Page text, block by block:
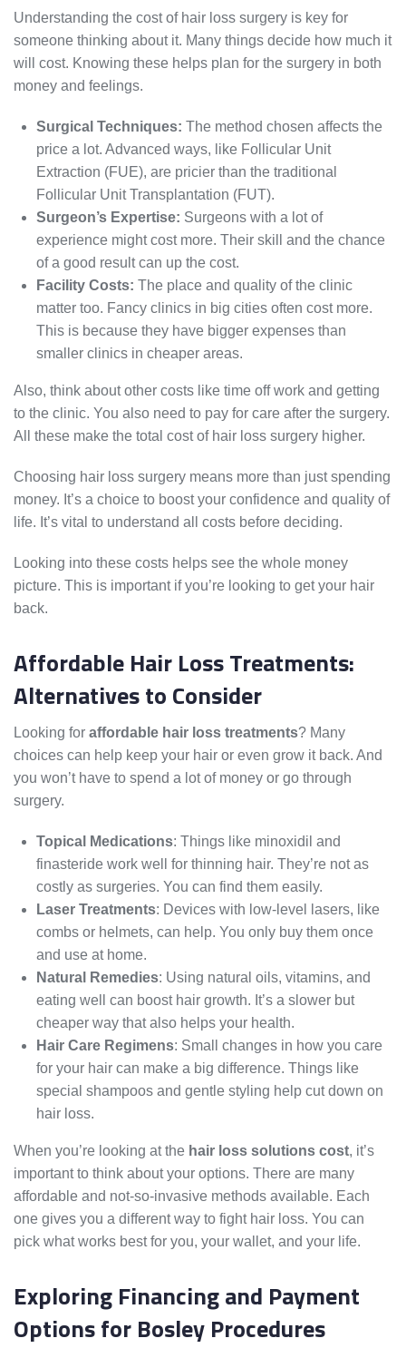
Understanding the cost of hair loss surgery is key for
someone thinking about it. Many things decide how much it
will cost. Knowing these helps plan for the surgery in both
money and feelings.
Surgical Techniques: The method chosen affects the
price a lot. Advanced ways, like Follicular Unit
Extraction (FUE), are pricier than the traditional
Follicular Unit Transplantation (FUT).
Surgeon’s Expertise: Surgeons with a lot of
experience might cost more. Their skill and the chance
of a good result can up the cost.
Facility Costs: The place and quality of the clinic
matter too. Fancy clinics in big cities often cost more.
This is because they have bigger expenses than
smaller clinics in cheaper areas.
Also, think about other costs like time off work and getting
to the clinic. You also need to pay for care after the surgery.
All these make the total cost of hair loss surgery higher.
Choosing hair loss surgery means more than just spending
money. It’s a choice to boost your confidence and quality of
life. It’s vital to understand all costs before deciding.
Looking into these costs helps see the whole money
picture. This is important if you’re looking to get your hair
back.
Affordable Hair Loss Treatments:
Alternatives to Consider
Looking for affordable hair loss treatments? Many
choices can help keep your hair or even grow it back. And
you won’t have to spend a lot of money or go through
surgery.
Topical Medications: Things like minoxidil and
finasteride work well for thinning hair. They’re not as
costly as surgeries. You can find them easily.
Laser Treatments: Devices with low-level lasers, like
combs or helmets, can help. You only buy them once
and use at home.
Natural Remedies: Using natural oils, vitamins, and
eating well can boost hair growth. It’s a slower but
cheaper way that also helps your health.
Hair Care Regimens: Small changes in how you care
for your hair can make a big difference. Things like
special shampoos and gentle styling help cut down on
hair loss.
When you’re looking at the hair loss solutions cost, it’s
important to think about your options. There are many
affordable and not-so-invasive methods available. Each
one gives you a different way to fight hair loss. You can
pick what works best for you, your wallet, and your life.
Exploring Financing and Payment
Options for Bosley Procedures